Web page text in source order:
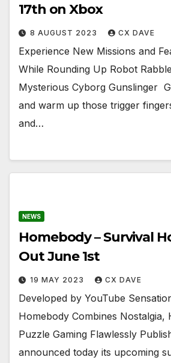
17th on Xbox
8 AUGUST 2023 CX DAVE
Experience New Missions and
While Rounding Up Robot
Mysterious Cyborg Gunslinger
and warm up those trigger
and…
NEWS
Homebody – Survival
Out June 1st
19 MAY 2023 CX DAVE
Developed by YouTube
Homebody Combines Nostalgia,
Puzzle Gaming Flawlessly
announced today its upcoming